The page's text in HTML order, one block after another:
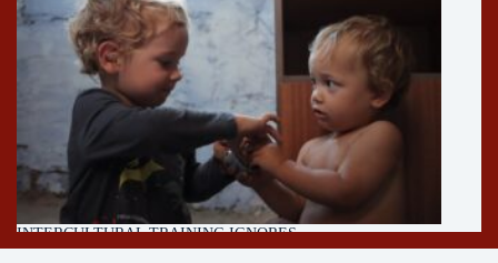
INTERCULTURAL TRAINING IGNORES
MULTICULTURALISM